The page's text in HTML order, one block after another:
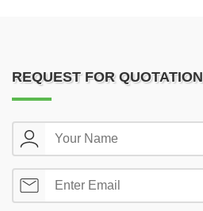
REQUEST FOR QUOTATION